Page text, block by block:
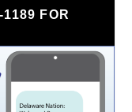
1189 FOR